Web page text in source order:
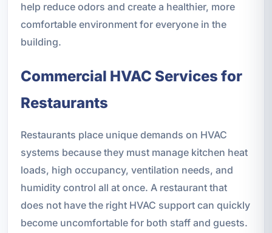
help reduce odors and create a healthier, more
comfortable environment for everyone in the
building.
Commercial HVAC Services for
Restaurants
Restaurants place unique demands on HVAC
systems because they must manage kitchen heat
loads, high occupancy, ventilation needs, and
humidity control all at once. A restaurant that
does not have the right HVAC support can quickly
become uncomfortable for both staff and guests.